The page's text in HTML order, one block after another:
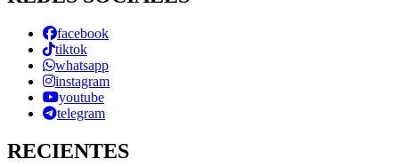
facebook
tiktok
whatsapp
instagram
youtube
telegram
RECIENTES